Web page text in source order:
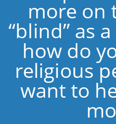
more on
“blind” as
how do
religious
want to